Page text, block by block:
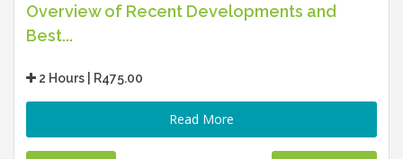
Overview of Recent Developments and
Best...
2 Hours | R475.00
Read More